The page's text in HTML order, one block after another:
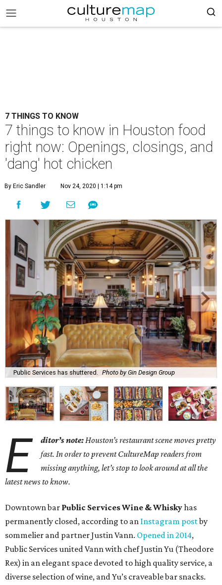
7 THINGS TO KNOW
7 things to know in Houston food
right now: Openings, closings, and
'dang' hot chicken
By Eric Sandler Nov 24, 2020 | 1:14 pm
Public Services has shuttered. Photo by Gin Design Group
E ditor’s note:Houston’s restaurant scene moves pretty
fast. In order to prevent CultureMap readers from
missing anything, let’s stop to look around at all the
latest news to know.
Downtown bar Public Services Wine & Whiskyhas
permanently closed, according to an Instagram postby
sommelier and partner Justin Vann. Opened in 2014,
Public Services united Vann with chef Justin Yu (Theodore
Rex) in an elegant space devoted to high quality service, a
diverse selection of wine, and Yu’s craveable bar snacks.